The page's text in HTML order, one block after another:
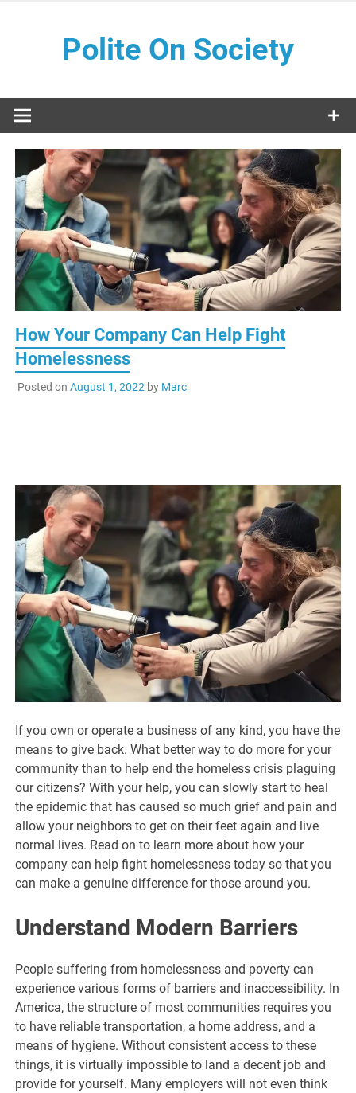
Polite On Society
How Your Company Can Help Fight
Homelessness
Posted on August 1, 2022 by Marc
If you own or operate a business of any kind, you have the
means to give back. What better way to do more for your
community than to help end the homeless crisis plaguing
our citizens? With your help, you can slowly start to heal
the epidemic that has caused so much grief and pain and
allow your neighbors to get on their feet again and live
normal lives. Read on to learn more about how your
company can help fight homelessness today so that you
can make a genuine difference for those around you.
Understand Modern Barriers
People suffering from homelessness and poverty can
experience various forms of barriers and inaccessibility. In
America, the structure of most communities requires you
to have reliable transportation, a home address, and a
means of hygiene. Without consistent access to these
things, it is virtually impossible to land a decent job and
provide for yourself. Many employers will not even think